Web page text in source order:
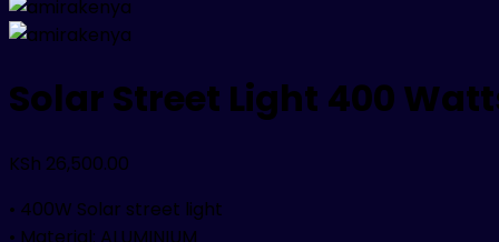
Solar Street Light 400
KSh 26,500.00
• 400W Solar street light